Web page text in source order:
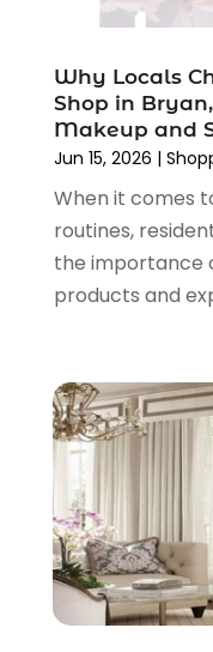
December 2021
(1)
October 2021(1)
September 2021(2)
June 2021(1)
March 2021 (1)
January 2021(1)
November 2020(1)
October 2020(2)
April 2020(1)
March 2020
January 2020
December 2019
November 2019(3)
September 2019
August 2019(4)
July 2019(2)
Why Locals
Shop in
Makeup and
Jun 15, 2026 |
When it comes
routines,
the importance
products and